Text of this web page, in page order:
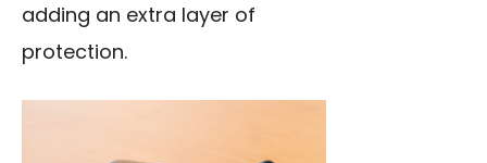
adding an extra layer of
protection.